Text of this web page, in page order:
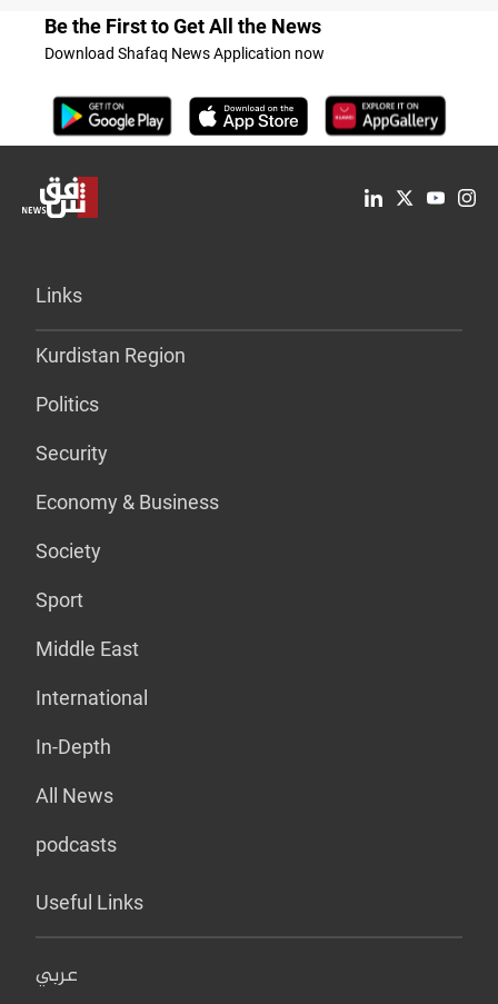
Be the First to Get All the News
Download Shafaq News Application now
Links
Kurdistan Region
Politics
Security
Economy & Business
Society
Sport
Middle East
International
In-Depth
All News
podcasts
Useful Links
عربي